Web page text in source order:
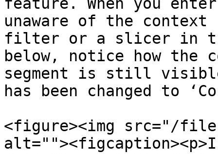
unaware of the
filter or a slicer in
below, notice how the
segment is still
has been changed to
<figure><img src="/files/